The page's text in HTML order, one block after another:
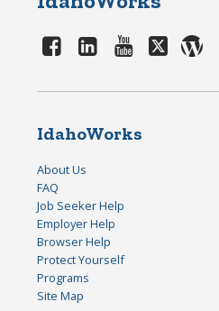
IdahoWorks
About Us
FAQ
Job Seeker Help
Employer Help
Browser Help
Protect Yourself
Programs
Site Map